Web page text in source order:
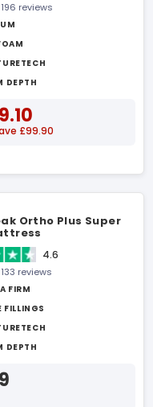
reviews
DEPTH
£99.90
Ortho Plus Super
4.6
reviews
FIRM
FILLINGS
DEPTH